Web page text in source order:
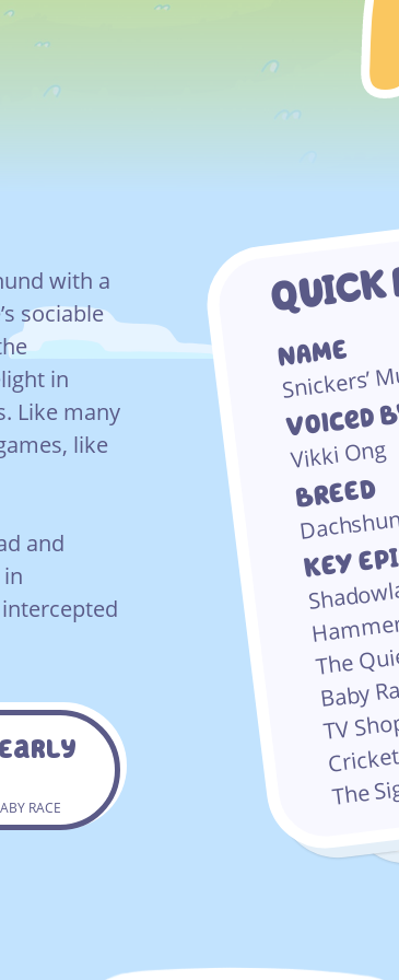
with a
sociable
in
Like many
like
and
Early
RACE
QUICK
NAME
Snickers’
Voiced
Vikki Ong
BREED
KEY
The
Baby
TV
Cricket
The